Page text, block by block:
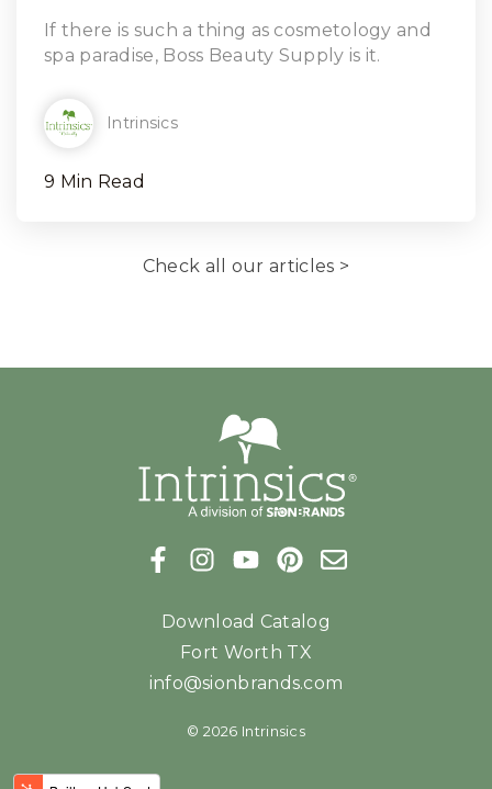
Read Article
If there is such a thing as cosmetology and
spa paradise, Boss Beauty Supply is it.
Intrinsics
9 Min Read
Check all our articles >
Download Catalog
Fort Worth TX
info@sionbrands.com
© 2026 Intrinsics